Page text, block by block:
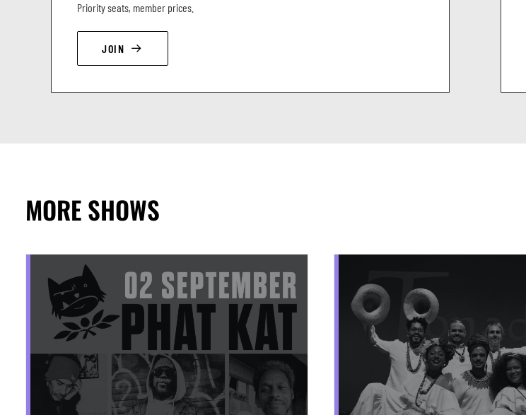
Priority seats, member prices.
JOIN
MORE SHOWS